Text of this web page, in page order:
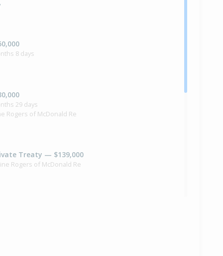
8 days
29 days
Rogers of McDonald Re
Treaty — $139,000
Rogers of McDonald Re